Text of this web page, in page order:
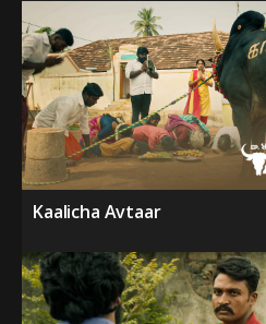
Kaalicha Avtaar